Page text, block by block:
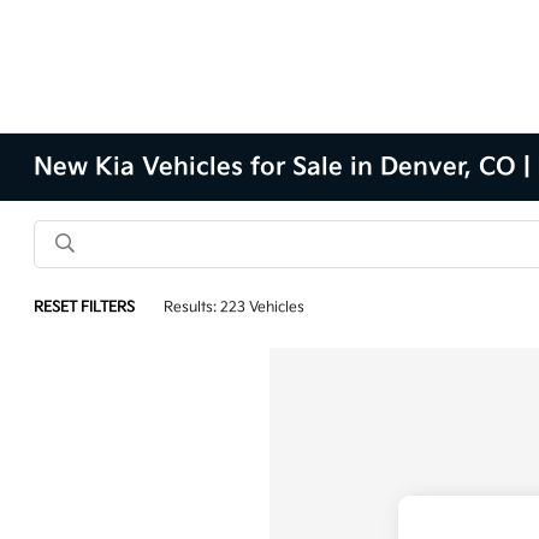
New Kia Vehicles for Sale in Denver, CO |
RESET FILTERS Results: 223 Vehicles